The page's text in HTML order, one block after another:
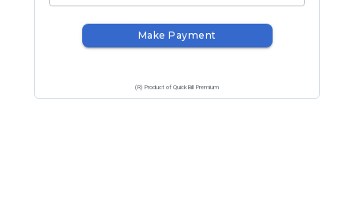
Make Payment
(R) Product of QuickBill Premium